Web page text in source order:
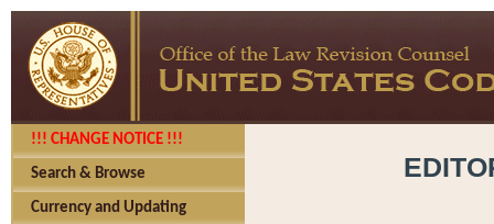
!!! CHANGE NOTICE !!!
Search & Browse
Currency and Updating